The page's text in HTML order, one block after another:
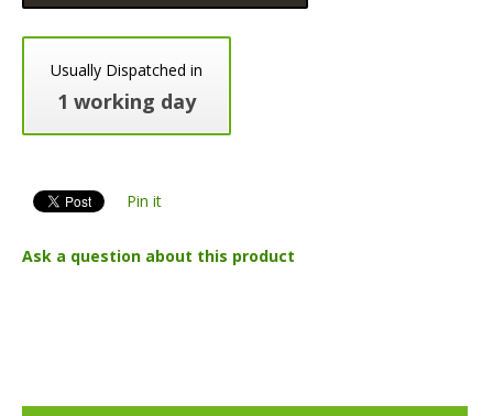
Usually Dispatched in
1 working day
Pin it
Ask a question about this product